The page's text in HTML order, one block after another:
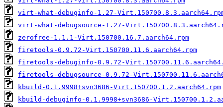
virt-what-debuginfo-1.27-
virt-what-debugsource-1.27-
zerofree-1.1.1-Virt.150700.16.7.aarch64.rpm
firetools-0.9.72-Virt.150700.11.6.aarch64.rpm
firetools-debuginfo-0.9.72-
firetools-debugsource-0.9.72-
kbuild-0.1.9998+svn3686-Virt.150700.1.2.aarch64.rpm
kbuild-debuginfo-0.1.9998+svn3686-